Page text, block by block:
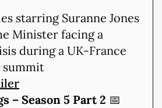
starring Suranne Jones
Minister facing a
during a UK-France
– Season 5 Part 2 📅